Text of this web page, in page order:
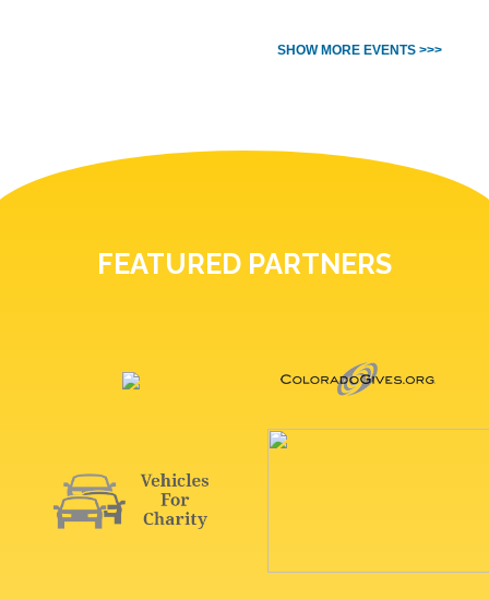
SHOW MORE EVENTS >>>
FEATURED PARTNERS